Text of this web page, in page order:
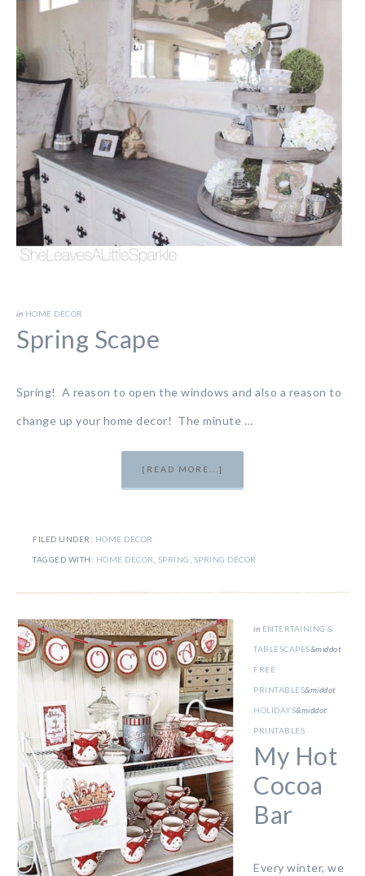
in HOME DECOR
Spring Scape
Spring! A reason to open the windows and also a reason to
change up your home decor! The minute …
[READ MORE...]
FILED UNDER: HOME DECOR
TAGGED WITH: HOME DECOR SPRING SPRING DECOR
in ENTERTAINING &
TABLESCAPES&middot
FREE
PRINTABLES&middot
HOLIDAYS&middot
PRINTABLES
My Hot
Cocoa
Bar
Every winter, we